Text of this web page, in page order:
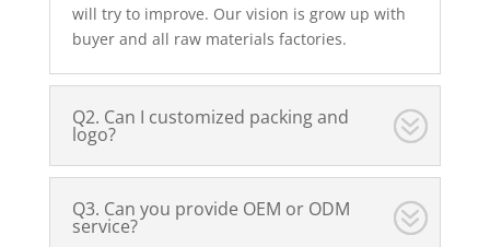
will try to improve. Our vision is grow up with
buyer and all raw materials factories.
Q2. Can I customized packing and
logo?
Q3. Can you provide OEM or ODM
service?